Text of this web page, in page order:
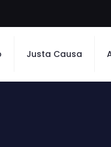
Justa Causa